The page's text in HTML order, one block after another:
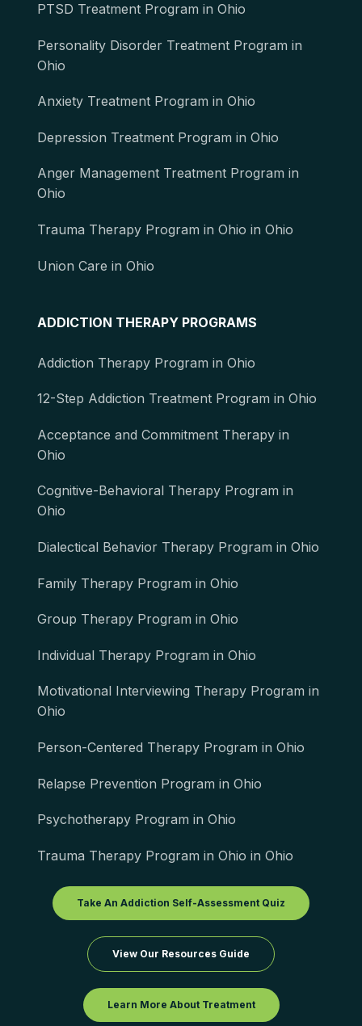
PTSD Treatment Program in Ohio
Personality Disorder Treatment Program in
Ohio
Anxiety Treatment Program in Ohio
Depression Treatment Program in Ohio
Anger Management Treatment Program in
Ohio
Trauma Therapy Program in Ohio in Ohio
Union Care in Ohio
ADDICTION THERAPY PROGRAMS
Addiction Therapy Program in Ohio
12-Step Addiction Treatment Program in Ohio
Acceptance and Commitment Therapy in
Ohio
Cognitive-Behavioral Therapy Program in
Ohio
Dialectical Behavior Therapy Program in Ohio
Family Therapy Program in Ohio
Group Therapy Program in Ohio
Individual Therapy Program in Ohio
Motivational Interviewing Therapy Program in
Ohio
Person-Centered Therapy Program in Ohio
Relapse Prevention Program in Ohio
Psychotherapy Program in Ohio
Trauma Therapy Program in Ohio in Ohio
Take An Addiction Self-Assessment Quiz
View Our Resources Guide
Learn More About Treatment